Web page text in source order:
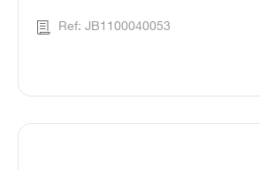
Ref: JB1100040053